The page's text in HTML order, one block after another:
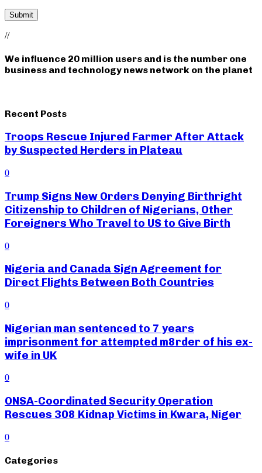
//
We influence 20 million users and is the number one
business and technology news network on the planet
Recent Posts
Troops Rescue Injured Farmer After Attack
by Suspected Herders in Plateau
0
Trump Signs New Orders Denying Birthright
Citizenship to Children of Nigerians, Other
Foreigners Who Travel to US to Give Birth
0
Nigeria and Canada Sign Agreement for
Direct Flights Between Both Countries
0
Nigerian man sentenced to 7 years
imprisonment for attempted m8rder of his ex-
wife in UK
0
ONSA-Coordinated Security Operation
Rescues 308 Kidnap Victims in Kwara, Niger
0
Categories